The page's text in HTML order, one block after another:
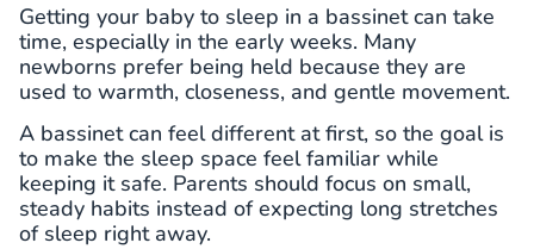
Getting your baby to sleep in a bassinet can take
time, especially in the early weeks. Many
newborns prefer being held because they are
used to warmth, closeness, and gentle movement.
A bassinet can feel different at first, so the goal is
to make the sleep space feel familiar while
keeping it safe. Parents should focus on small,
steady habits instead of expecting long stretches
of sleep right away.